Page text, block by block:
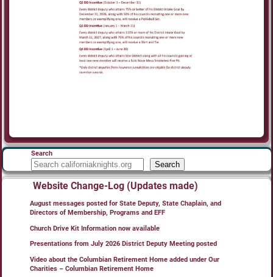
Search
Search
Website Change-Log (Updates made)
August messages posted for State Deputy, State Chaplain, and
Directors of Membership, Programs and EFF
Church Drive Kit Information now available
Presentations from July 2026 District Deputy Meeting posted
Video about the Columbian Retirement Home added under Our
Charities – Columbian Retirement Home